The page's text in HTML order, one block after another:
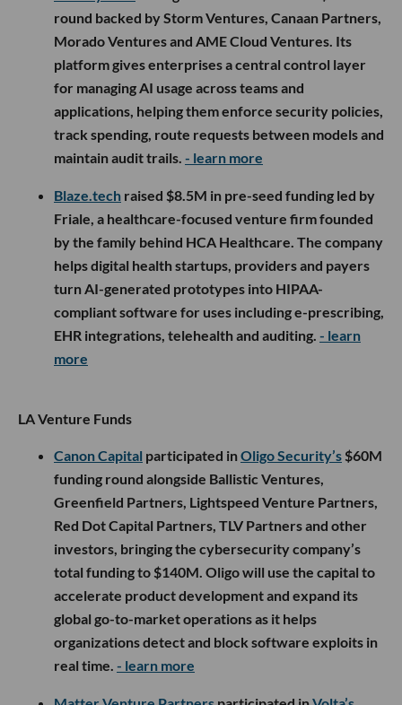
round backed by Storm Ventures, Canaan Partners,
Morado Ventures and AME Cloud Ventures. Its
platform gives enterprises a central control layer
for managing AI usage across teams and
applications, helping them enforce security policies,
track spending, route requests between models and
maintain audit trails. - learn more
Blaze.tech raised $8.5M in pre-seed funding led by
Friale, a healthcare-focused venture firm founded
by the family behind HCA Healthcare. The company
helps digital health startups, providers and payers
turn AI-generated prototypes into HIPAA-
compliant software for uses including e-prescribing,
EHR integrations, telehealth and auditing. - learn
more
LA Venture Funds
Canon Capital participated inOligo Security’s $60M
funding round alongside Ballistic Ventures,
Greenfield Partners, Lightspeed Venture Partners,
Red Dot Capital Partners, TLV Partners and other
investors, bringing the cybersecurity company’s
total funding to $140M. Oligo will use the capital to
accelerate product development and expand its
global go-to-market operations as it helps
organizations detect and block software exploits in
real time. - learn more